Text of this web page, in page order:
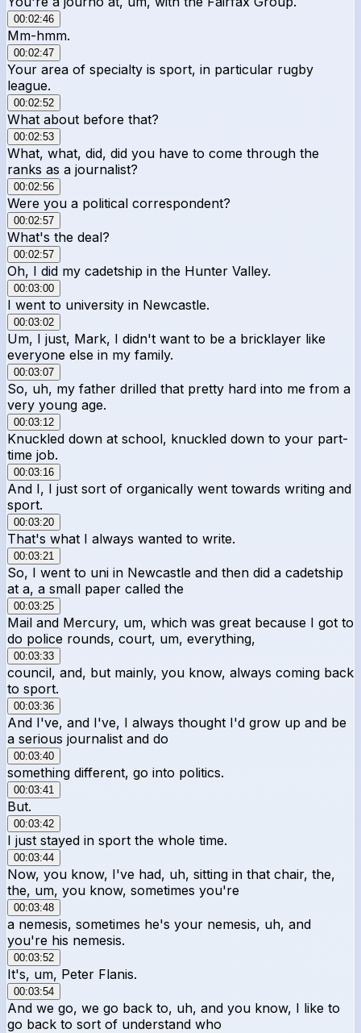
00:02:46
Mm-hmm.
00:02:47
Your area of specialty is sport, in particular rugby
league.
00:02:52
What about before that?
00:02:53
What, what, did, did you have to come through the
ranks as a journalist?
00:02:56
Were you a political correspondent?
00:02:57
What's the deal?
00:02:57
Oh, I did my cadetship in the Hunter Valley.
00:03:00
I went to university in Newcastle.
00:03:02
Um, I just, Mark, I didn't want to be a bricklayer like
everyone else in my family.
00:03:07
So, uh, my father drilled that pretty hard into me from a
very young age.
00:03:12
Knuckled down at school, knuckled down to your part-
time job.
00:03:16
And I, I just sort of organically went towards writing and
sport.
00:03:20
That's what I always wanted to write.
00:03:21
So, I went to uni in Newcastle and then did a cadetship
at a, a small paper called the
00:03:25
Mail and Mercury, um, which was great because I got to
do police rounds, court, um, everything,
00:03:33
council, and, but mainly, you know, always coming back
to sport.
00:03:36
And I've, and I've, I always thought I'd grow up and be
a serious journalist and do
00:03:40
something different, go into politics.
00:03:41
But.
00:03:42
I just stayed in sport the whole time.
00:03:44
Now, you know, I've had, uh, sitting in that chair, the,
the, um, you know, sometimes you're
00:03:48
a nemesis, sometimes he's your nemesis, uh, and
you're his nemesis.
00:03:52
It's, um, Peter Flanis.
00:03:54
And we go, we go back to, uh, and you know, I like to
go back to sort of understand who